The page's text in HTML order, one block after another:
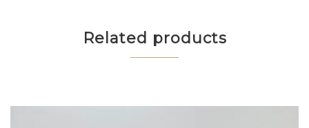
Related products